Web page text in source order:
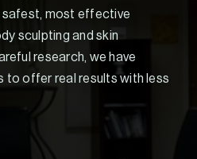
safest, most effective
sculpting and skin
research, we have
to offer real results with less